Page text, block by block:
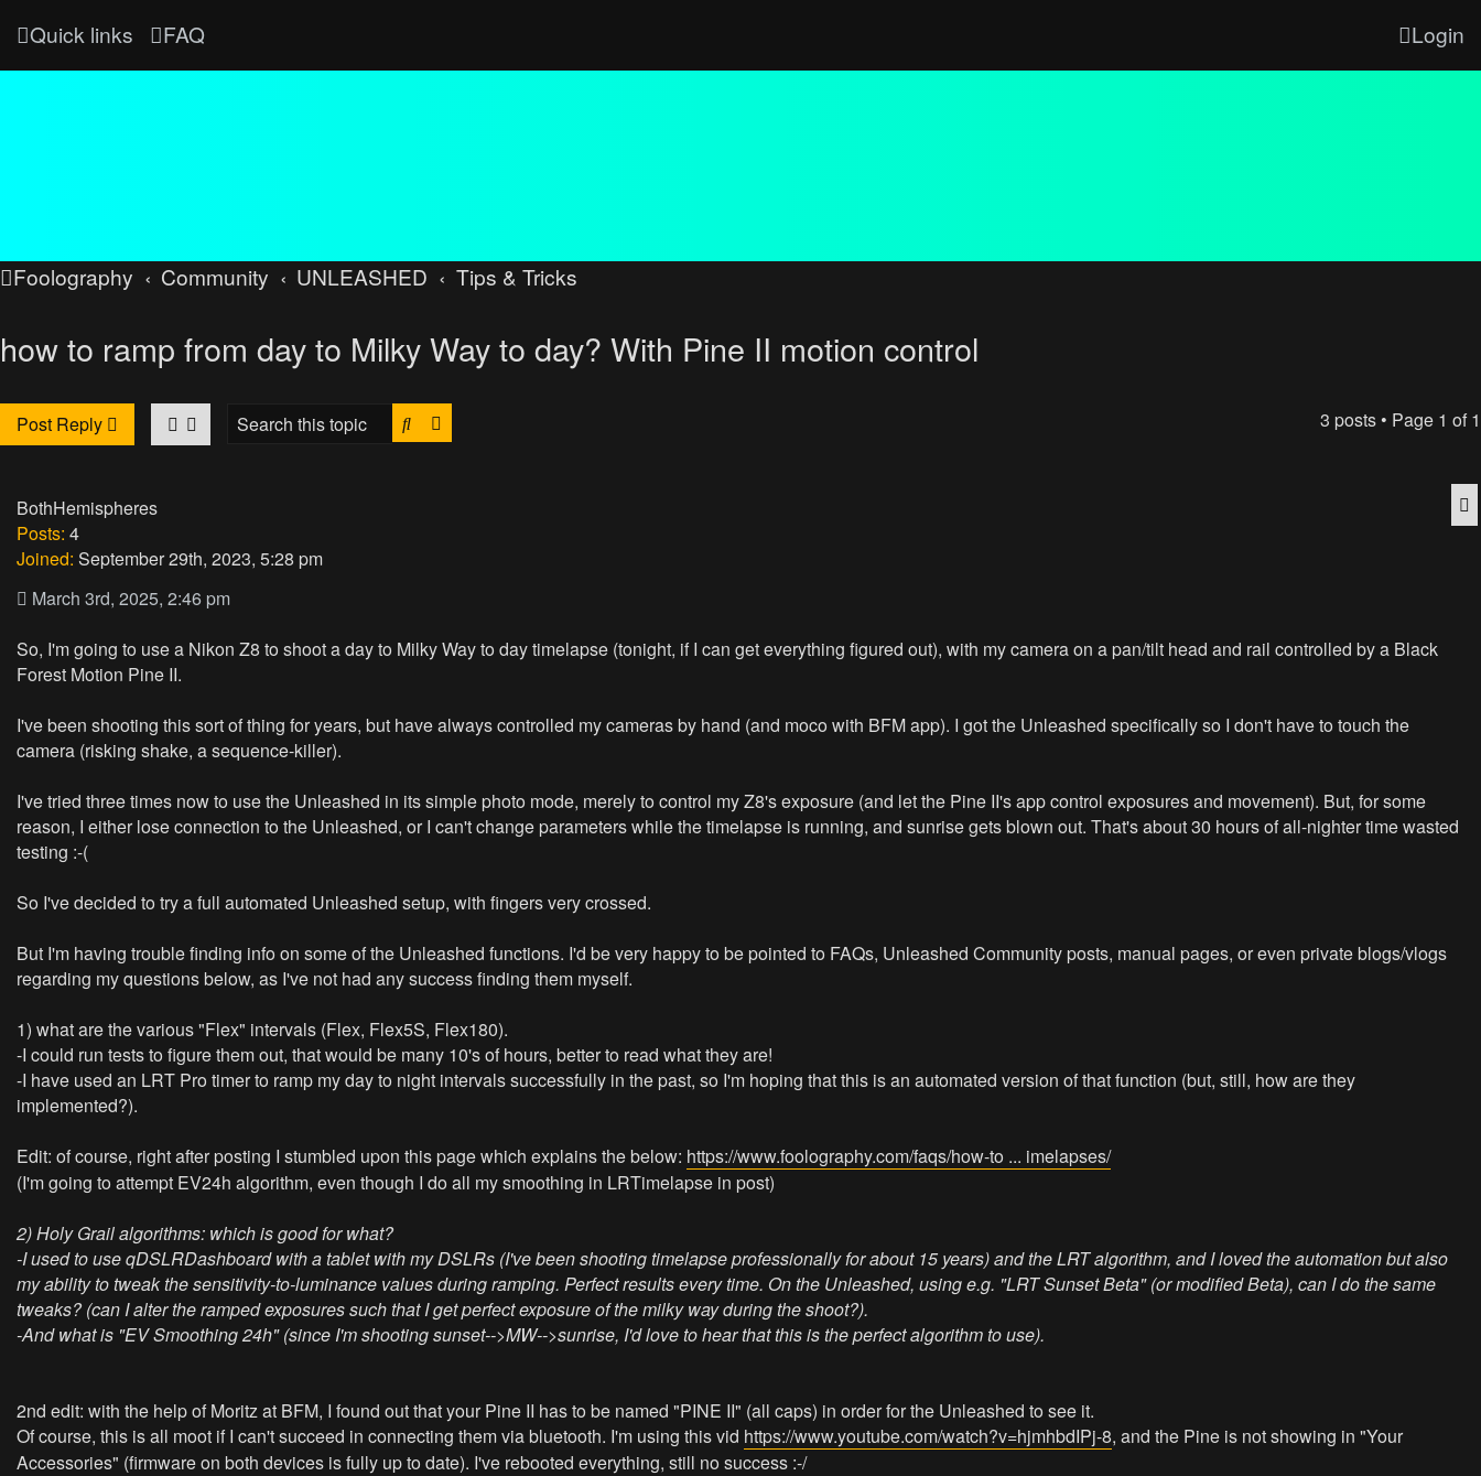
Quick links FAQ Login
Foolography Community UNLEASHED Tips & Tricks
how to ramp from day to Milky Way to day? With Pine II motion control
Post Reply Search 3 posts • Page 1 of1
BothHemispheres
Posts: 4
Joined: September 29th, 2023, 5:28 pm
March 3rd, 2025, 2:46 pm
So, I'm going to use a Nikon Z8 to shoot a day to Milky Way to day timelapse (tonight, if I can get everything figured out), with my camera on a pan/tilt head and rail controlled by a Black
Forest Motion Pine II.
I've been shooting this sort of thing for years, but have always controlled my cameras by hand (and moco with BFM app). I got the Unleashed specifically so I don't have to touch the
camera (risking shake, a sequence-killer).
I've tried three times now to use the Unleashed in its simple photo mode, merely to control my Z8's exposure (and let the Pine II's app control exposures and movement). But, for some
reason, I either lose connection to the Unleashed, or I can't change parameters while the timelapse is running, and sunrise gets blown out. That's about 30 hours of all-nighter time wasted
testing :-(
So I've decided to try a full automated Unleashed setup, with fingers very crossed.
But I'm having trouble finding info on some of the Unleashed functions. I'd be very happy to be pointed to FAQs, Unleashed Community posts, manual pages, or even private blogs/vlogs
regarding my questions below, as I've not had any success finding them myself.
1) what are the various "Flex" intervals (Flex, Flex5S, Flex180).
-I could run tests to figure them out, that would be many 10's of hours, better to read what they are!
-I have used an LRT Pro timer to ramp my day to night intervals successfully in the past, so I'm hoping that this is an automated version of that function (but, still, how are they
implemented?).
Edit: of course, right after posting I stumbled upon this page which explains the below: https://www.foolography.com/faqs/how-to ... imelapses/
(I'm going to attempt EV24h algorithm, even though I do all my smoothing in LRTimelapse in post)
2) Holy Grail algorithms: which is good for what?
-I used to use qDSLRDashboard with a tablet with my DSLRs (I've been shooting timelapse professionally for about 15 years) and the LRT algorithm, and I loved the automation but also
my ability to tweak the sensitivity-to-luminance values during ramping. Perfect results every time. On the Unleashed, using e.g. "LRT Sunset Beta" (or modified Beta), can I do the same
tweaks? (can I alter the ramped exposures such that I get perfect exposure of the milky way during the shoot?).
-And what is "EV Smoothing 24h" (since I'm shooting sunset-->MW-->sunrise, I'd love to hear that this is the perfect algorithm to use).
2nd edit: with the help of Moritz at BFM, I found out that your Pine II has to be named "PINE II" (all caps) in order for the Unleashed to see it.
Of course, this is all moot if I can't succeed in connecting them via bluetooth. I'm using this vid https://www.youtube.com/watch?v=hjmhbdIPj-8, and the Pine is not showing in "Your
Accessories" (firmware on both devices is fully up to date). I've rebooted everything, still no success :-/